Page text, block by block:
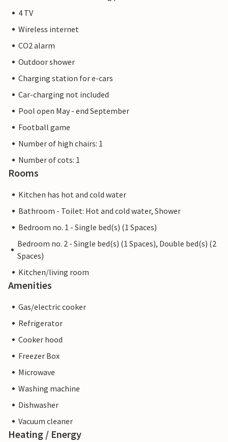
4 TV
Wireless internet
CO2 alarm
Outdoor shower
Charging station for e-cars
Car-charging not included
Pool open May - end September
Football game
Number of high chairs: 1
Number of cots: 1
Rooms
Kitchen has hot and cold water
Bathroom - Toilet: Hot and cold water, Shower
Bedroom no. 1 - Single bed(s) (1 Spaces)
Bedroom no. 2 - Single bed(s) (1 Spaces), Double bed(s) (2
Spaces)
Kitchen/living room
Amenities
Gas/electric cooker
Refrigerator
Cooker hood
Freezer Box
Microwave
Washing machine
Dishwasher
Vacuum cleaner
Heating / Energy